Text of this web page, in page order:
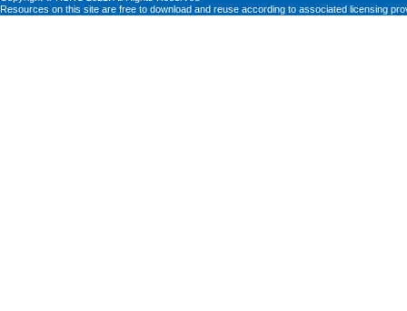
Resources on this site are free to download and reuse according to associated licensing